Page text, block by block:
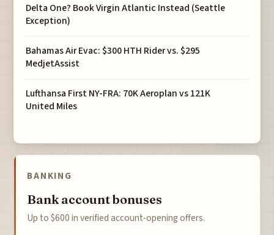
Delta One? Book Virgin Atlantic Instead (Seattle
Exception)
Bahamas Air Evac: $300 HTH Rider vs. $295
MedjetAssist
Lufthansa First NY-FRA: 70K Aeroplan vs 121K
United Miles
BANKING
Bank account bonuses
Up to $600 in verified account-opening offers.